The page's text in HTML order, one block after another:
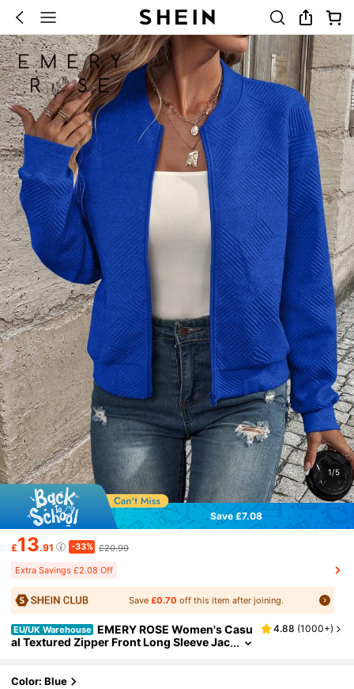
1/5
Save £7.08
£13.91 -33% £20.99
Extra Savings £2.08 Off
Save £0.70 off this item after joining.
EU/UK Warehouse EMERY ROSE Women's Casu
al Textured Zipper Front Long Sleeve Jac
4.88 (1000+)
Color: Blue